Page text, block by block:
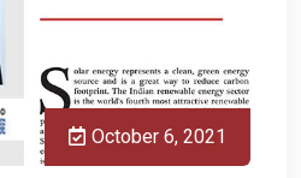
October 6, 2021